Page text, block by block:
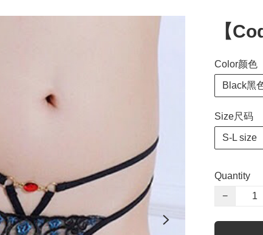
【
Color颜色
Black黑
Size尺码
S-L size
Quantity
−